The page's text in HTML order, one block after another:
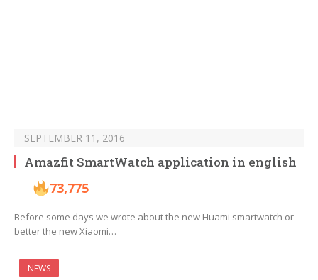
SEPTEMBER 11, 2016
Amazfit SmartWatch application in english
73,775
Before some days we wrote about the new Huami smartwatch or
better the new Xiaomi…
NEWS